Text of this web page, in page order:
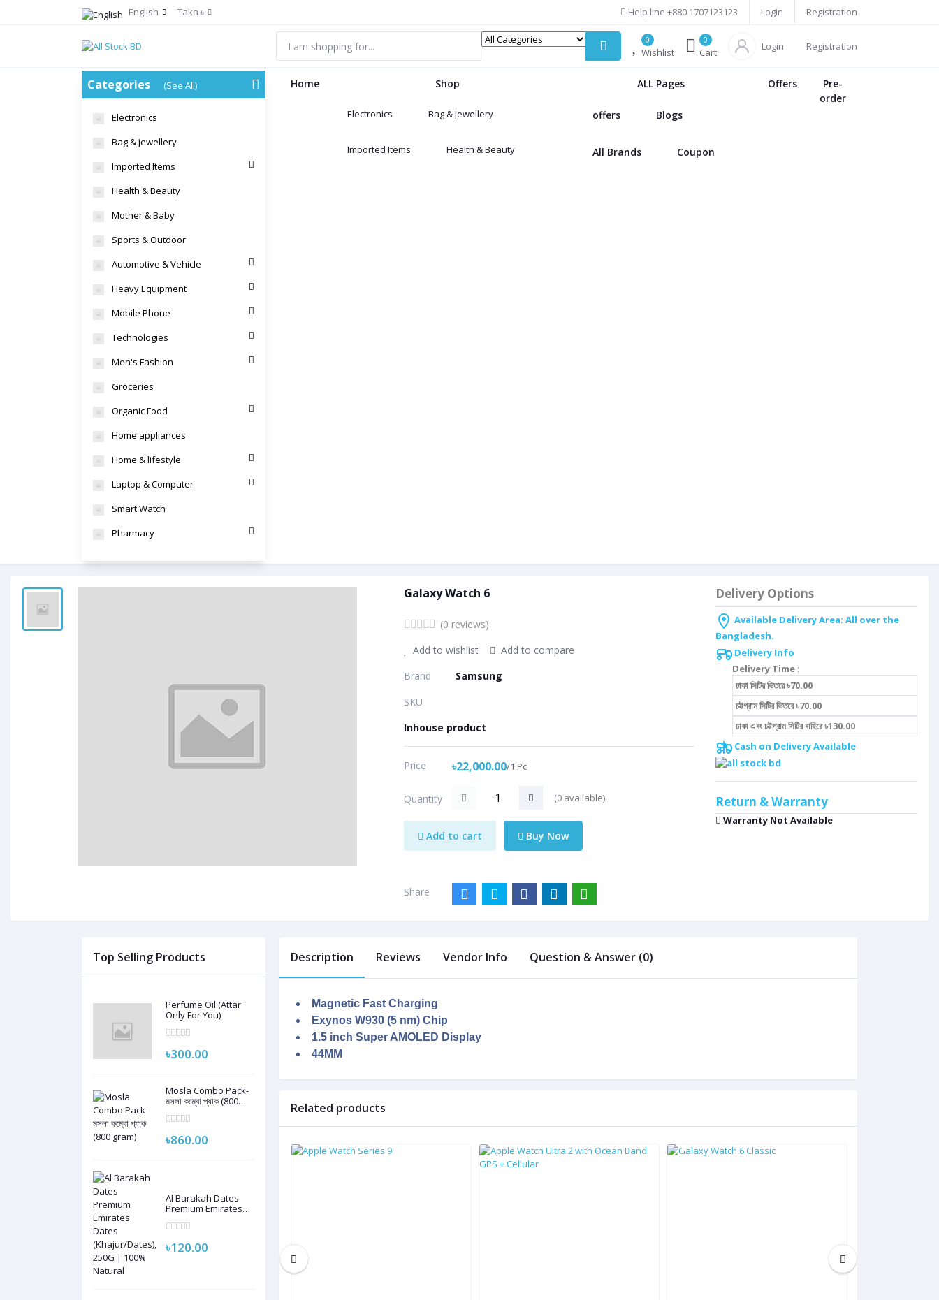
English Taka ৳ Help line +880 1707123123 Login Registration
0
Wishlist
0
Cart
Login Registration
Categories (See All)
Electronics
Bag & jewellery
Imported Items
Health & Beauty
Mother & Baby
Sports & Outdoor
Automotive & Vehicle
Heavy Equipment
Mobile Phone
Technologies
Men's Fashion
Groceries
Organic Food
Home appliances
Home & lifestyle
Laptop & Computer
Smart Watch
Pharmacy
Home Shop
Electronics Bag & jewellery
Imported Items Health & Beauty
ALL Pages
offers Blogs
All Brands Coupon
Offers
Pre-
order
Galaxy Watch 6
(0 reviews)
Add to wishlist
Add to compare
Brand
Samsung
SKU
Inhouse product
Price ৳22,000.00/1 Pc
Quantity (0 available)
Add to cart Buy Now
Share
Delivery Options
Available Delivery Area: All over the
Bangladesh.
Delivery Info
Delivery Time :
ঢাকা সিটির ভিতরে ৳70.00
চট্টগ্রাম সিটির ভিতরে ৳70.00
ঢাকা এবং চট্টগ্রাম সিটির বাহিরে ৳130.00
Cash on Delivery Available
Return & Warranty
Warranty Not Available
Top Selling Products
Perfume Oil (Attar
Only For You)
৳300.00
Mosla Combo Pack-
মসলা কম্বো প্যাক (800
৳860.00
Al Barakah Dates
Premium Emirates
(Khajur/Dates), 250G
৳120.00
Description Reviews Vendor Info Question & Answer (0)
Magnetic Fast Charging
Exynos W930 (5 nm) Chip
1.5 inch Super AMOLED Display
44MM
Related products